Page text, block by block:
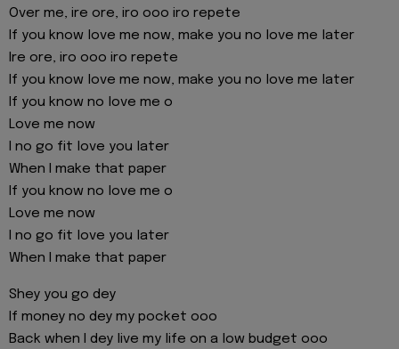
Over me, ire ore, iro ooo iro repete
If you know love me now, make you no love me later
Ire ore, iro ooo iro repete
If you know love me now, make you no love me later
If you know no love me o
Love me now
I no go fit love you later
When I make that paper
If you know no love me o
Love me now
I no go fit love you later
When I make that paper
Shey you go dey
If money no dey my pocket ooo
Back when I dey live my life on a low budget ooo